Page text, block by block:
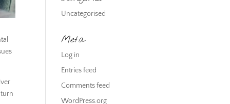
Uncategorised
Meta
Log in
Entries feed
Comments feed
WordPress.org